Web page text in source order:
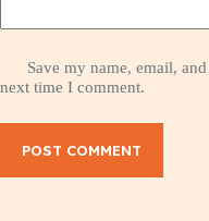
Save my name, email,
next time I comment.
POST COMMENT